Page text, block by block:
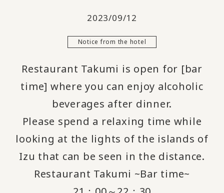
2023/09/12
Notice from the hotel
Restaurant Takumi is open for [bar
time] where you can enjoy alcoholic
beverages after dinner.
Please spend a relaxing time while
looking at the lights of the islands of
Izu that can be seen in the distance.
Restaurant Takumi ~Bar time~